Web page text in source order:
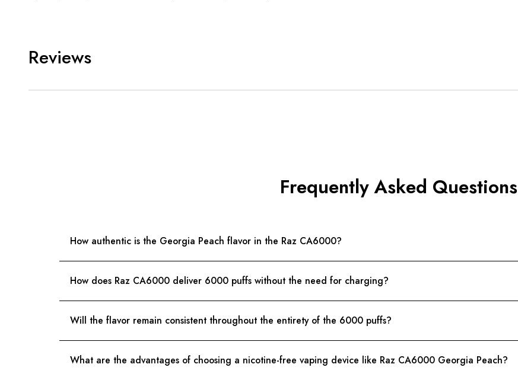
Reviews
Frequently Asked Questions
How authentic is the Georgia Peach flavor in the Raz CA6000?
How does Raz CA6000 deliver 6000 puffs without the need for charging?
Will the flavor remain consistent throughout the entirety of the 6000 puffs?
What are the advantages of choosing a nicotine-free vaping device like Raz CA6000 Georgia Peach?